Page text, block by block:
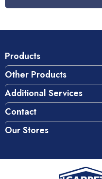
Products
Other Products
Additional Services
Contact
Our Stores